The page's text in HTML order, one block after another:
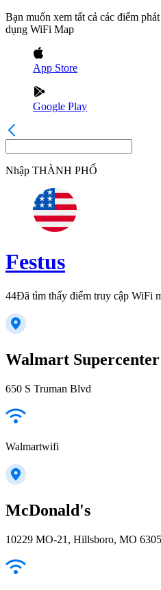
Bạn muốn xem tất cả các điểm
dụng WiFi Map
App Store
Google Play
Nhập THÀNH PHỐ
Festus
44Đã tìm thấy điểm truy cập WiFi
Walmart Supercenter
650 S Truman Blvd
Walmartwifi
McDonald's
10229 MO-21, Hillsboro, MO